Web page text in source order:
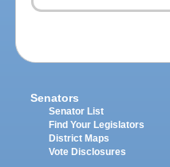
Senators
Senator List
Find Your Legislators
District Maps
Vote Disclosures